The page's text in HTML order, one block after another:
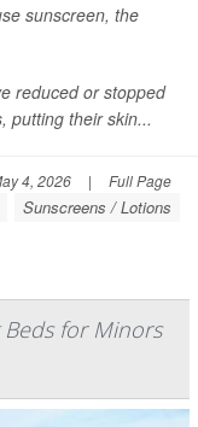
sunscreen, the
reduced or stopped
putting their skin...
4, 2026 | Full Page
Sunscreens / Lotions
Beds for Minors